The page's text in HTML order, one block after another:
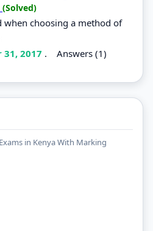
(Solved)
when choosing a method of
31, 2017 . Answers (1)
in Kenya With Marking